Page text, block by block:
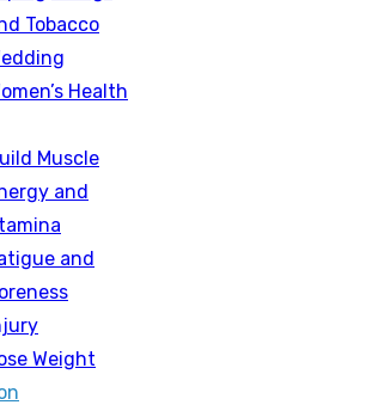
Tobacco
Health
Muscle
and
and
Weight